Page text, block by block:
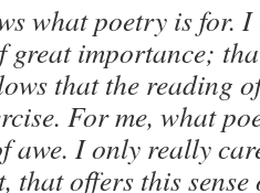
what poetry is for.
great importance;
the reading of
For me, what
awe. I only really
that offers this